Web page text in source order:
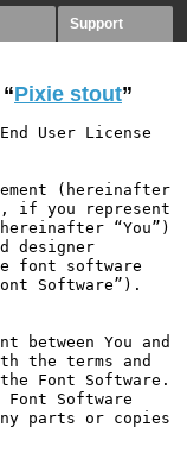
Support
Pixie stout”
User License
(hereinafter
if you represent
“You”)
designer
font software
Software”).
between You and
the terms and
Font Software.
Software
parts or copies